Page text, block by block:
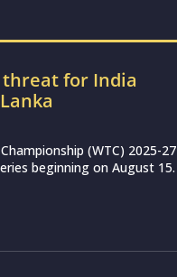
threat for India
(WTC) 2025-27
beginning on August 15.